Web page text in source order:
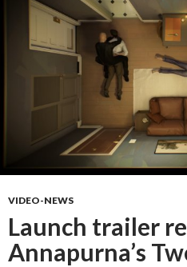
VIDEO-NEWS
Launch trailer
Annapurna’s